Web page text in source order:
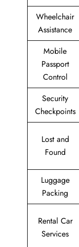
Wheelchair
Assistance
Mobile
Passport
Control
Security
Checkpoints
Lost and
Found
Luggage
Packing
Rental Car
Services